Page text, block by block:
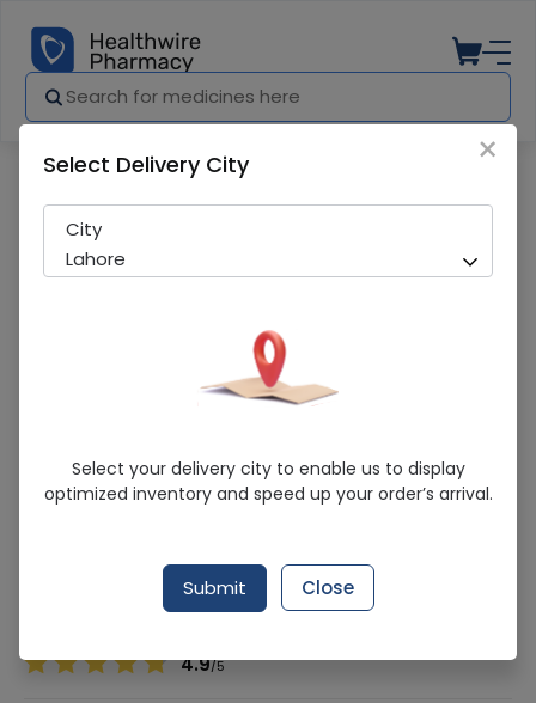
Wilda-M 50/1000Mg 14 Tablets
Sold Out
263 successful orders delivered in last 7 Days
Metformin, Vildagliptin
4.9/5
×
Select Delivery City
City
Lahore
Select your delivery city to enable us to display
optimized inventory and speed up your order’s arrival.
Submit Close